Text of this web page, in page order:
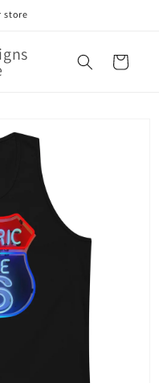
store
Cart